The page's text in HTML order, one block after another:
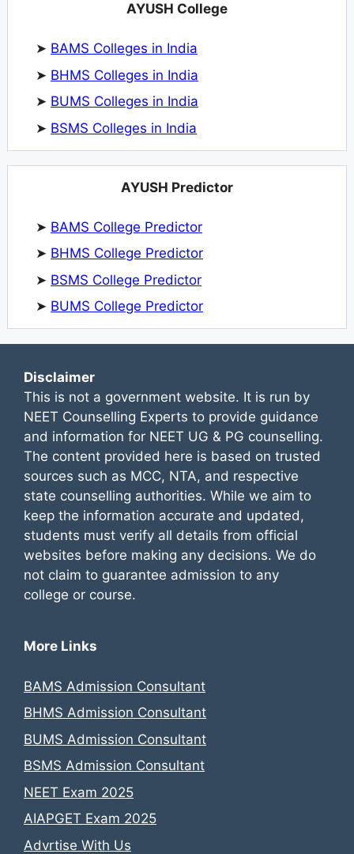
AYUSH College
➤ BAMS Colleges in India
➤ BHMS Colleges in India
➤ BUMS Colleges in India
➤ BSMS Colleges in India
AYUSH Predictor
➤ BAMS College Predictor
➤ BHMS College Predictor
➤ BSMS College Predictor
➤ BUMS College Predictor
Disclaimer
This is not a government website. It is run by
NEET Counselling Experts to provide guidance
and information for NEET UG & PG counselling.
The content provided here is based on trusted
sources such as MCC, NTA, and respective
state counselling authorities. While we aim to
keep the information accurate and updated,
students must verify all details from official
websites before making any decisions. We do
not claim to guarantee admission to any
college or course.
More Links
BAMS Admission Consultant
BHMS Admission Consultant
BUMS Admission Consultant
BSMS Admission Consultant
NEET Exam 2025
AIAPGET Exam 2025
Advrtise With Us